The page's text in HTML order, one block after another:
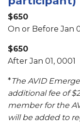
$650
On or Before Jan
$650
After Jan 01, 0001
*The AVID
additional fee of
member for the
will be added to